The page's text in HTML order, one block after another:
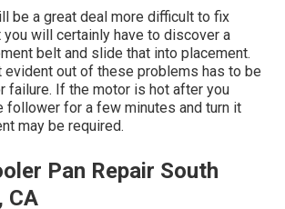
be a great deal more difficult to fix
will certainly have to discover a
belt and slide that into placement.
evident out of these problems has to be
failure. If the motor is hot after you
follower for a few minutes and turn it
may be required.
Pan Repair South
CA